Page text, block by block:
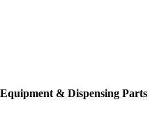
& Dispensing Parts